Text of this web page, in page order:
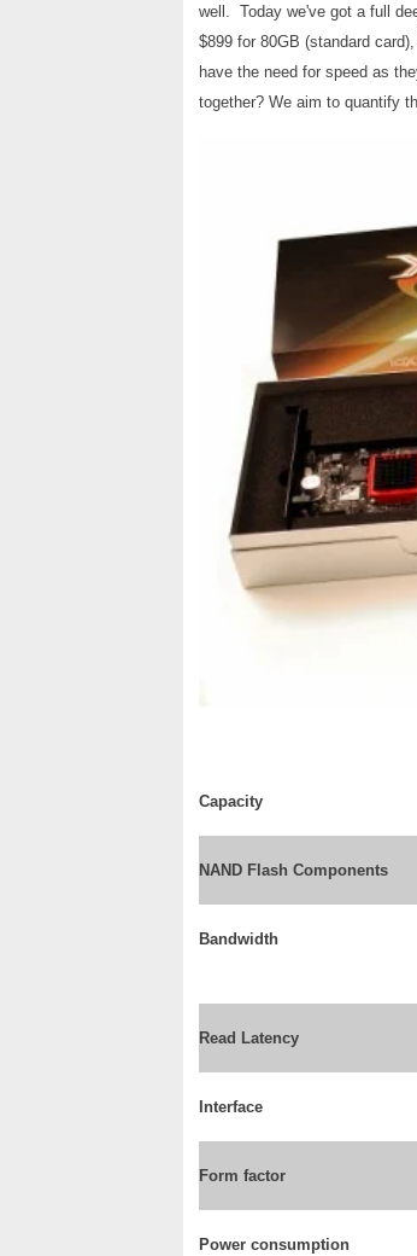
well. Today we've got a full
$899 for 80GB (standard
have the need for speed as
together? We aim to quantify
Capacity
NAND Flash Components
Bandwidth
Read Latency
Interface
Form factor
Power consumption